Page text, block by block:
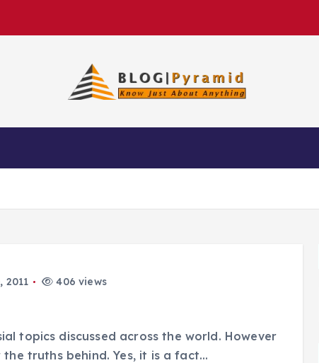
2011 406 views
topics discussed across the world. However
truths behind. Yes, it is a fact…